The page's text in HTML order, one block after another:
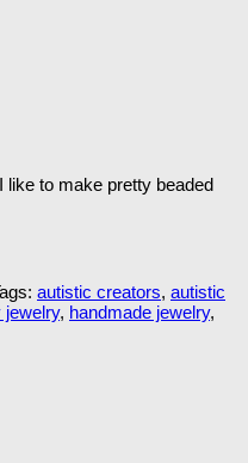
like to make pretty beaded
autistic creators, autistic
jewelry, handmade jewelry,